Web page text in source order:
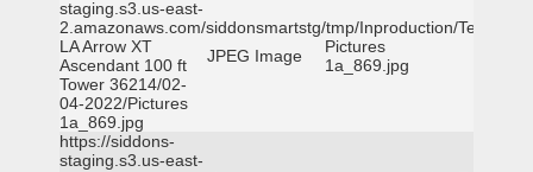
staging.s3.us-east-
2.amazonaws.com/siddonsmartstg/tmp/Inproduction/Terrytown
LA Arrow XT
Ascendant 100 ft
Tower 36214/02-
04-2022/Pictures
1a_869.jpg
JPEG Image
Pictures
1a_869.jpg
https://siddons-
staging.s3.us-east-